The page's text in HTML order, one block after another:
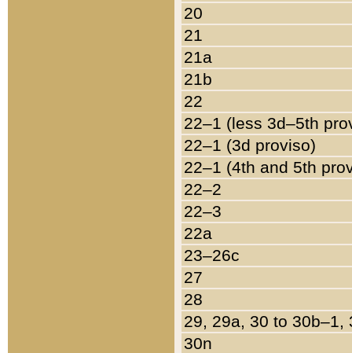
20
21
21a
21b
22
22–1 (less 3d–5th
22–1 (3d proviso)
22–1 (4th and 5th
22–2
22–3
22a
23–26c
27
28
29, 29a, 30 to 30b–1,
30n